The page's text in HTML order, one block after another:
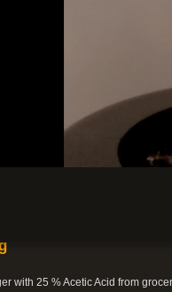
with 25 % Acetic Acid from